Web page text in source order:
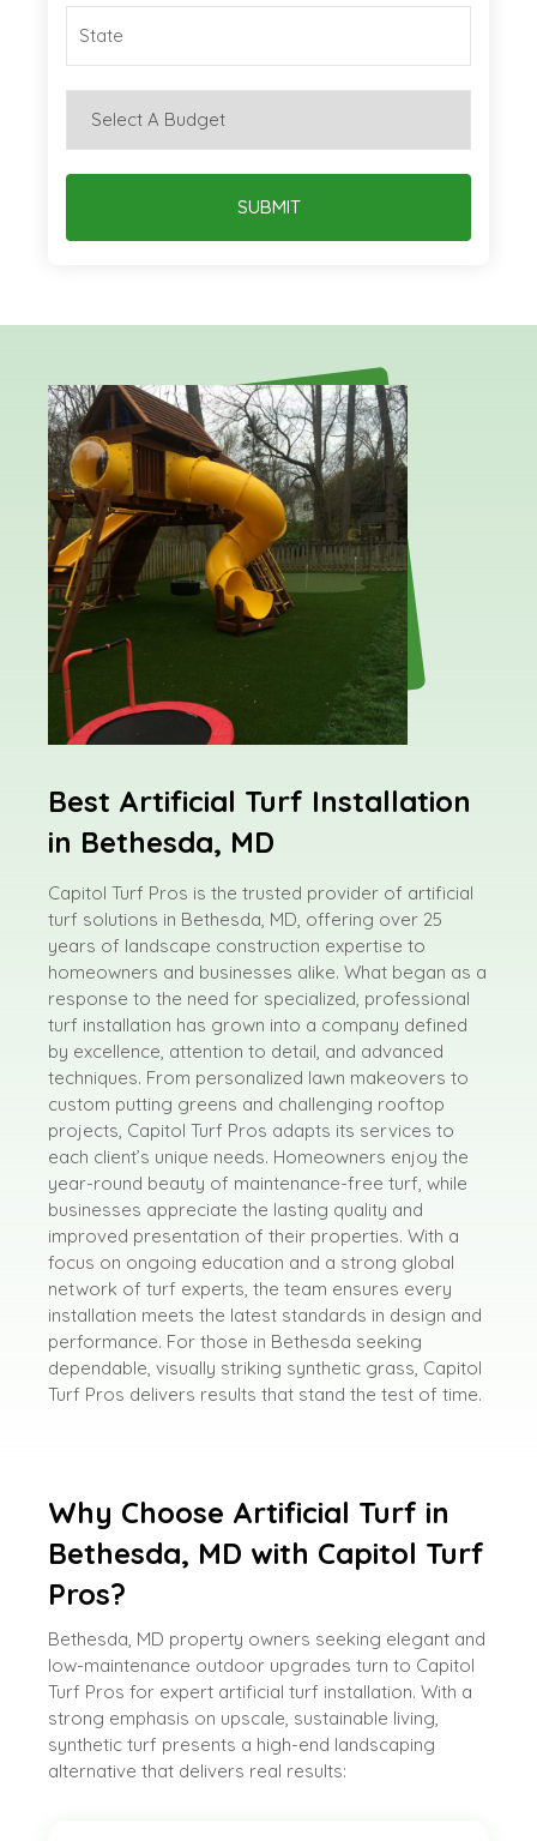
SUBMIT
Best Artificial Turf Installation
in Bethesda, MD
Capitol Turf Pros is the trusted provider of artificial
turf solutions in Bethesda, MD, offering over 25
years of landscape construction expertise to
homeowners and businesses alike. What began as a
response to the need for specialized, professional
turf installation has grown into a company defined
by excellence, attention to detail, and advanced
techniques. From personalized lawn makeovers to
custom putting greens and challenging rooftop
projects, Capitol Turf Pros adapts its services to
each client’s unique needs. Homeowners enjoy the
year-round beauty of maintenance-free turf, while
businesses appreciate the lasting quality and
improved presentation of their properties. With a
focus on ongoing education and a strong global
network of turf experts, the team ensures every
installation meets the latest standards in design and
performance. For those in Bethesda seeking
dependable, visually striking synthetic grass, Capitol
Turf Pros delivers results that stand the test of time.
Why Choose Artificial Turf in
Bethesda, MD with Capitol Turf
Pros?
Bethesda, MD property owners seeking elegant and
low-maintenance outdoor upgrades turn to Capitol
Turf Pros for expert artificial turf installation. With a
strong emphasis on upscale, sustainable living,
synthetic turf presents a high-end landscaping
alternative that delivers real results: